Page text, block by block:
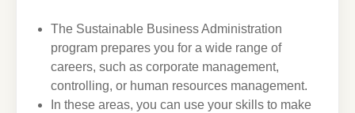
The Sustainable Business Administration
program prepares you for a wide range of
careers, such as corporate management,
controlling, or human resources management.
In these areas, you can use your skills to make